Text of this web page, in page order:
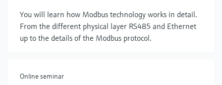
Show more
You will learn how Modbus technology works in detail.
From the different physical layer RS485 and Ethernet
up to the details of the Modbus protocol.
Online seminar